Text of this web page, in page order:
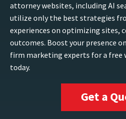
attorney websites, including AI
utilize only the best strategies
experiences on optimizing sites,
outcomes. Boost your presence
firm marketing experts for a free
today.
Get a